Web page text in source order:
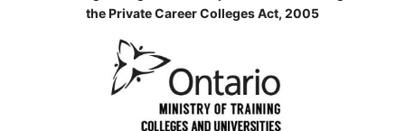
the Private Career Colleges Act, 2005